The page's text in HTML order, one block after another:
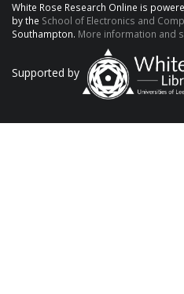
White Rose Research Online is
by the School of Electronics and
Southampton. More information and
Supported by